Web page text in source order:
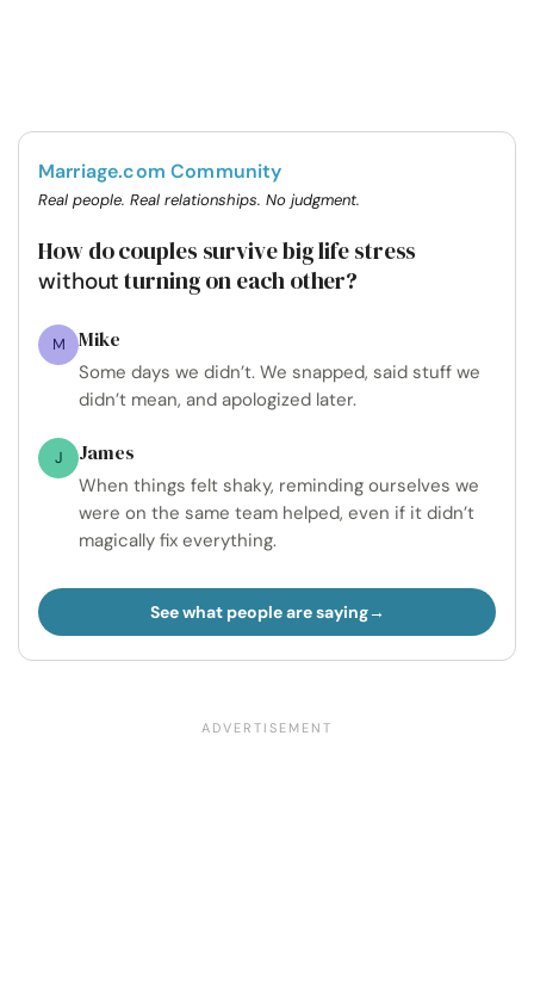
Marriage.com Community
Real people. Real relationships. No judgment.
How do couples survive big life stress
without turning on each other?
M Mike
Some days we didn’t. We snapped, said stuff we
didn’t mean, and apologized later.
J James
When things felt shaky, reminding ourselves we
were on the same team helped, even if it didn’t
magically fix everything.
See what people are saying